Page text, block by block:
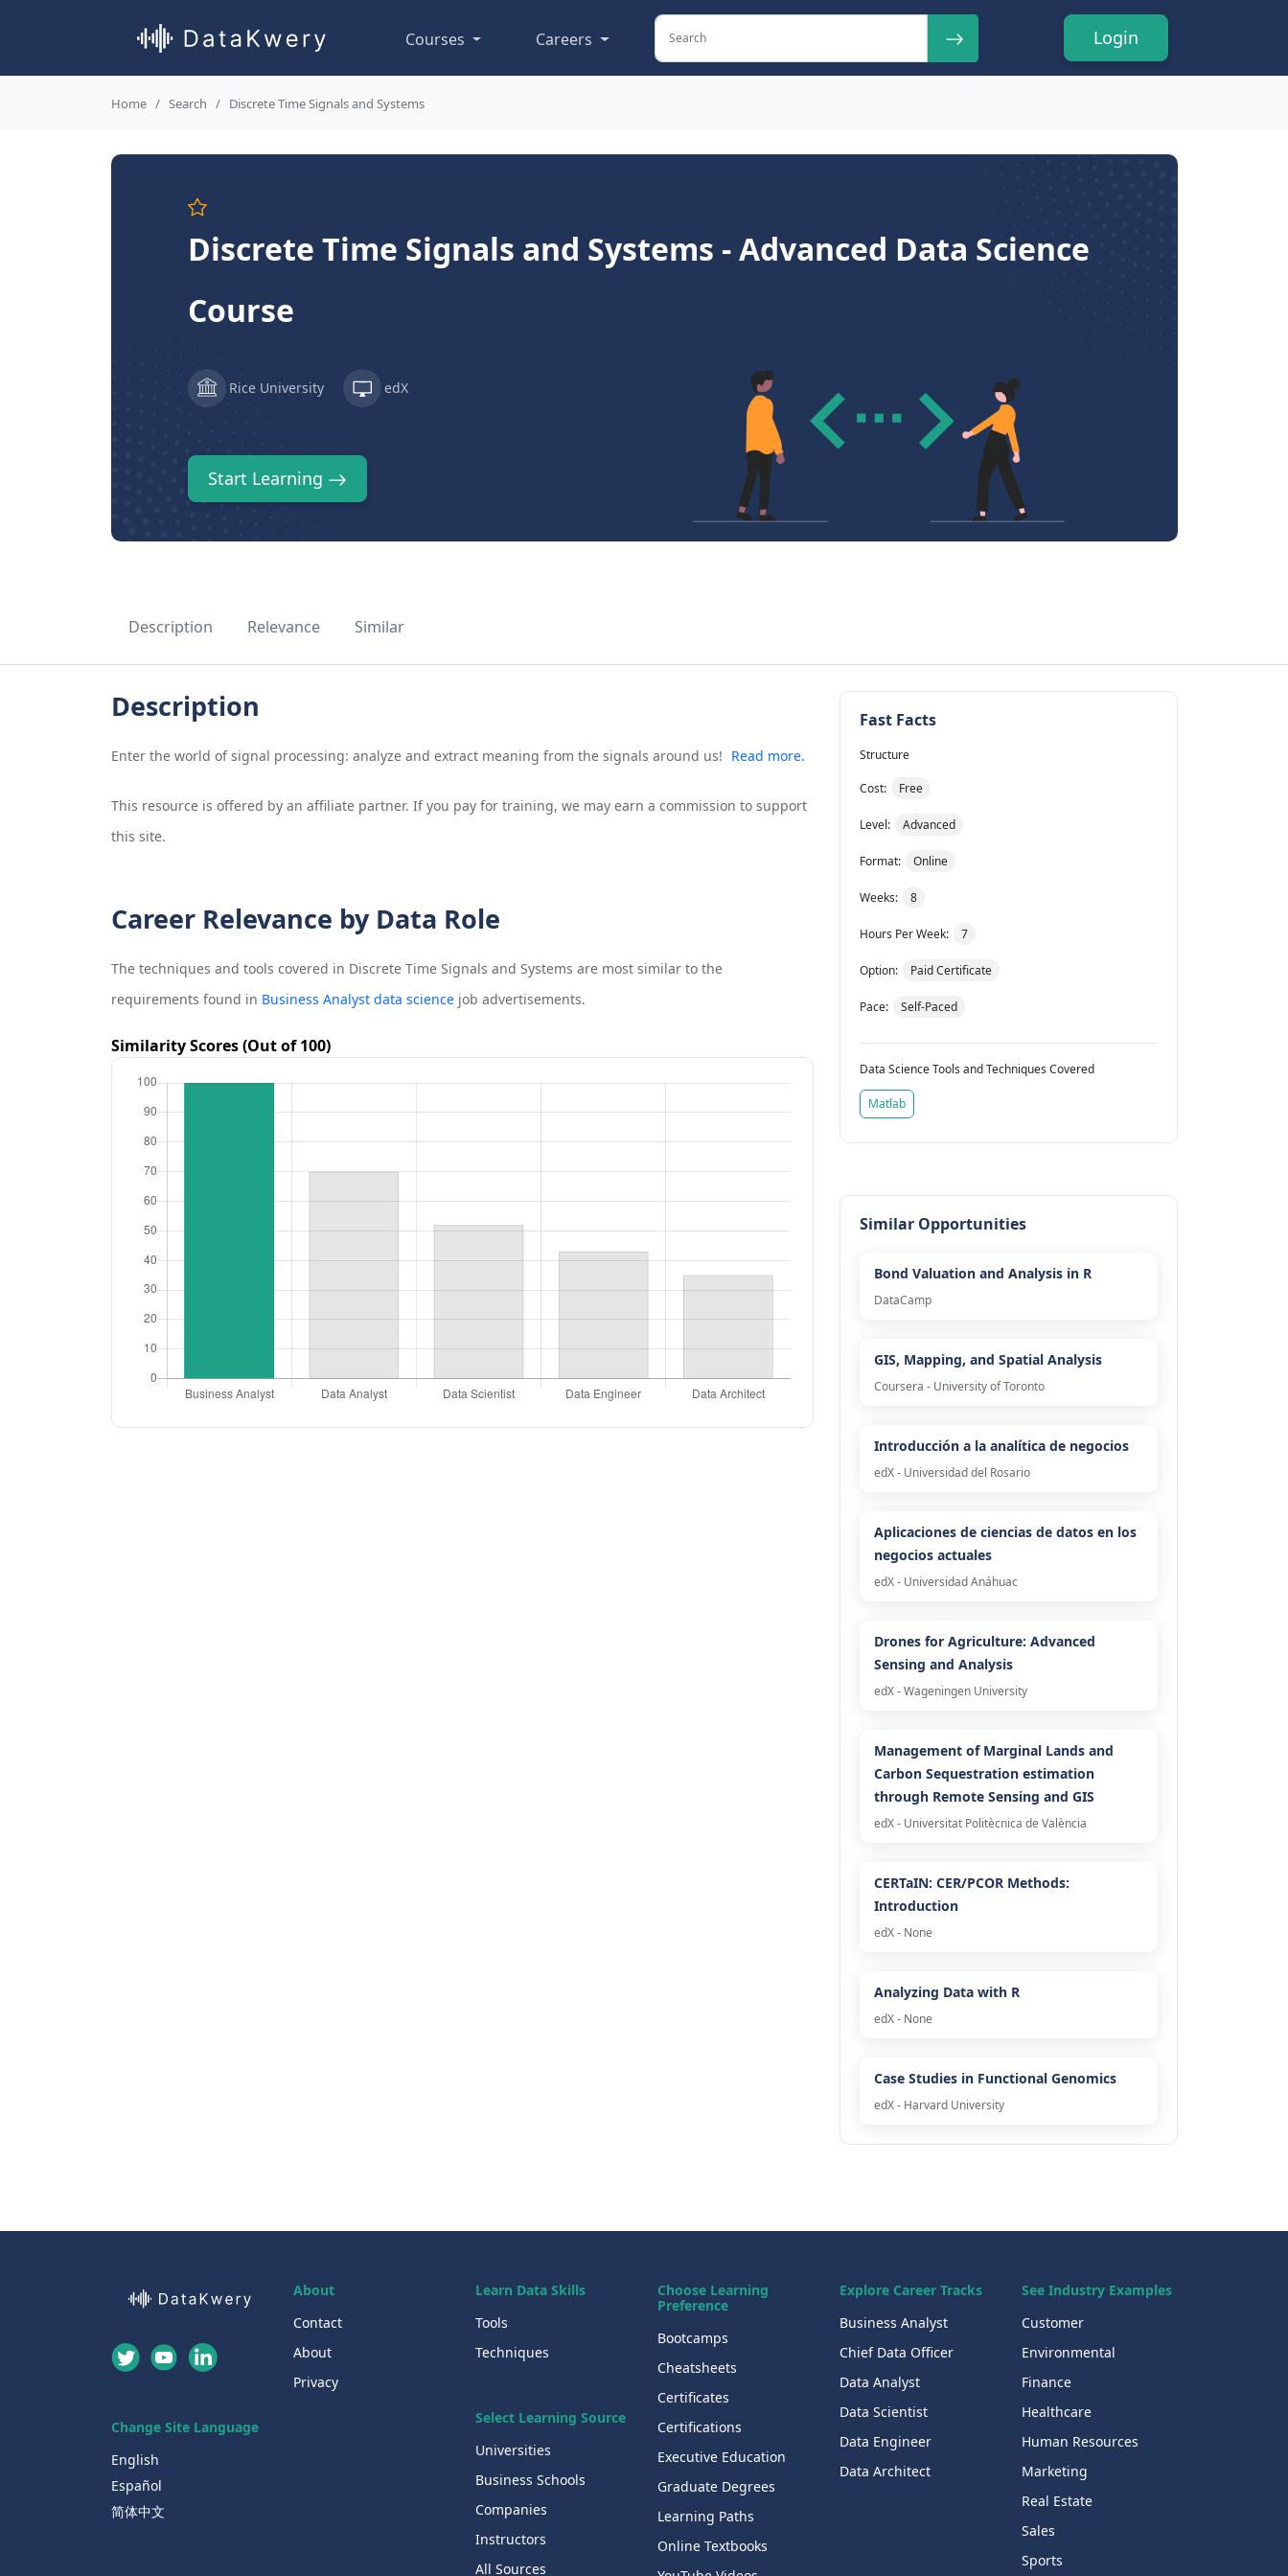
Courses Careers Login
Home Search Discrete Time Signals and Systems
Discrete Time Signals and Systems - Advanced Data Science
Course
Rice University edX
Start Learning
Description Relevance Similar
Description
Enter the world of signal processing: analyze and extract meaning from the signals around us! Read more.
This resource is offered by an affiliate partner. If you pay for training, we may earn a commission to support
this site.
Career Relevance by Data Role
The techniques and tools covered in Discrete Time Signals and Systems are most similar to the
requirements found in Business Analyst data sciencejob advertisements.
Similarity Scores (Out of 100)
Fast Facts
Structure
Cost: Free
Level: Advanced
Format: Online
Weeks: 8
Hours Per Week: 7
Option: Paid Certificate
Pace: Self-Paced
Data Science Tools and Techniques Covered
Matlab
Similar Opportunities
Bond Valuation and Analysis in R
DataCamp
GIS, Mapping, and Spatial Analysis
Coursera - University of Toronto
Introducción a la analítica de negocios
edX - Universidad del Rosario
Aplicaciones de ciencias de datos en los
negocios actuales
edX - Universidad Anáhuac
Drones for Agriculture: Advanced
Sensing and Analysis
edX - Wageningen University
Management of Marginal Lands and
Carbon Sequestration estimation
through Remote Sensing and GIS
edX - Universitat Politècnica de València
CERTaIN: CER/PCOR Methods:
Introduction
edX - None
Analyzing Data with R
edX - None
Case Studies in Functional Genomics
edX - Harvard University
Change Site Language
English
Español
简体中文
About
Contact
About
Privacy
Learn Data Skills
Tools
Techniques
Select Learning Source
Universities
Business Schools
Companies
Instructors
All Sources
Choose Learning
Preference
Bootcamps
Cheatsheets
Certificates
Certifications
Executive Education
Graduate Degrees
Learning Paths
Online Textbooks
Explore Career Tracks
Business Analyst
Chief Data Officer
Data Analyst
Data Scientist
Data Engineer
Data Architect
See Industry Examples
Customer
Environmental
Finance
Healthcare
Human Resources
Marketing
Real Estate
Sales
Sports